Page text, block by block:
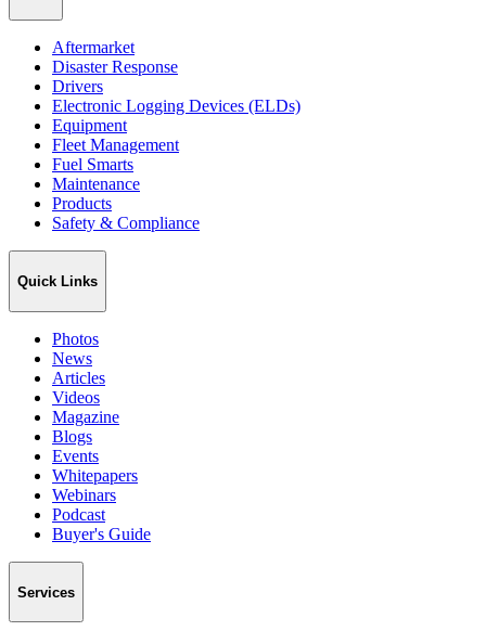
Aftermarket
Disaster Response
Drivers
Electronic Logging Devices (ELDs)
Equipment
Fleet Management
Fuel Smarts
Maintenance
Products
Safety & Compliance
Quick Links
Photos
News
Articles
Videos
Magazine
Blogs
Events
Whitepapers
Webinars
Podcast
Buyer's Guide
Services